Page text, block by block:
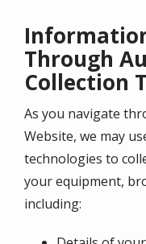
Through
Collection
As you navigate
Website, we may
technologies to
your equipment,
including: